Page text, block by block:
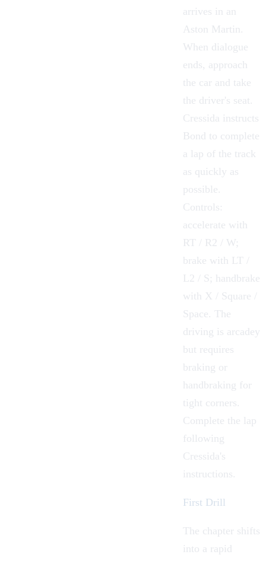
arrives in an
Aston Martin
When dialogue
ends, approach
the car and take
the driver's seat.
Cressida instructs
Bond to complete
a lap of the track
as quickly as
possible.
Controls:
accelerate with
RT / R2 / W;
brake with LT /
L2 / S; handbrake
with X / Square /
Space. The
driving is arcadey
but requires
braking or
handbraking for
tight corners.
Complete the lap
following
Cressida's
instructions.
First Drill
The chapter shifts
into a rapid